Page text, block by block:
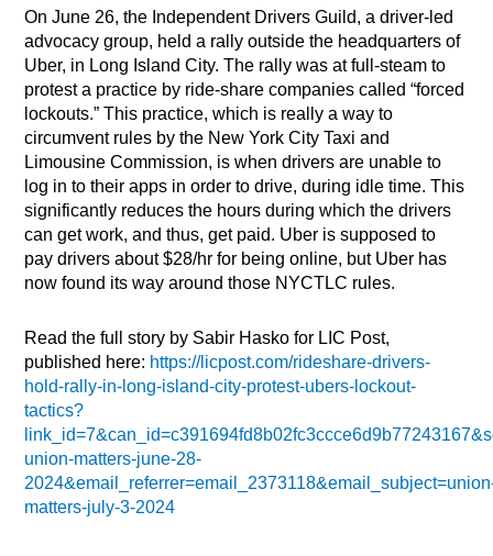
On June 26, the Independent Drivers Guild, a driver-led
advocacy group, held a rally outside the headquarters of
Uber, in Long Island City. The rally was at full-steam to
protest a practice by ride-share companies called “forced
lockouts.” This practice, which is really a way to
circumvent rules by the New York City Taxi and
Limousine Commission, is when drivers are unable to
log in to their apps in order to drive, during idle time. This
significantly reduces the hours during which the drivers
can get work, and thus, get paid. Uber is supposed to
pay drivers about $28/hr for being online, but Uber has
now found its way around those NYCTLC rules.
Read the full story by Sabir Hasko for LIC Post,
published here: https://licpost.com/rideshare-drivers-
hold-rally-in-long-island-city-protest-ubers-lockout-
tactics?
union-matters-june-28-
matters-july-3-2024